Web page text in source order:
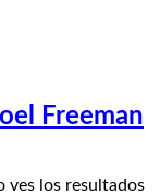
Freeman
ves los resultados